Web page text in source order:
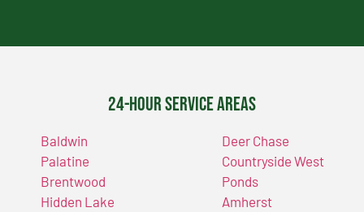
24-Hour Service Areas
Baldwin
Palatine
Brentwood
Hidden Lake
Deer Chase
Countryside West
Ponds
Amherst